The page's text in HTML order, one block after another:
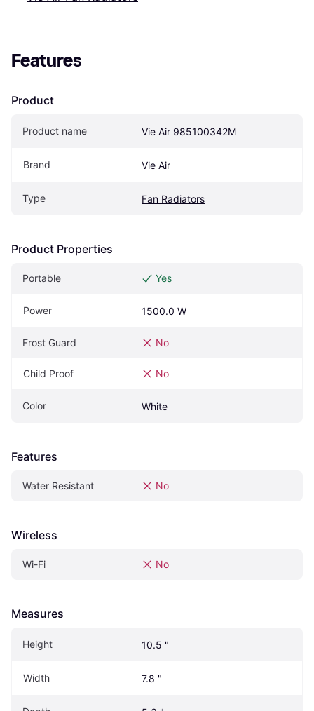
Features
Product
Product name Vie Air 985100342M
Brand Vie Air
Type Fan Radiators
Product Properties
Portable Yes
Power 1500.0 W
Frost Guard No
Child Proof No
Color White
Features
Water Resistant No
Wireless
Wi-Fi No
Measures
Height 10.5 "
Width 7.8 "